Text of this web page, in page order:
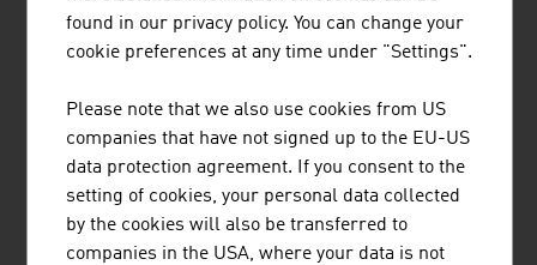
REDBLOC | REDBLOCSYSTEMS GMBH
system that pays for itself within a very short time. The
high-quality prefabricated panels can be efficiently and
economically made from ceramic bricks, silica blocks,
aerated concrete blocks (ACC-blocks), concrete blocks
and other mineral building materials.
found in our privacy policy. You can change your
cookie preferences at any time under "Settings".
Please note that we also use cookies from US
companies that have not signed up to the EU-US
data protection agreement. If you consent to the
setting of cookies, your personal data collected
by the cookies will also be transferred to
companies in the USA, where your data is not